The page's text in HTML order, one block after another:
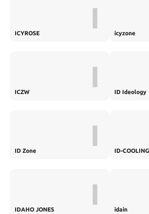
ICYROSE I icyzone
ICZW I ID Ideology
ID Zone I ID-COOLING
IDAHO JONES I idain